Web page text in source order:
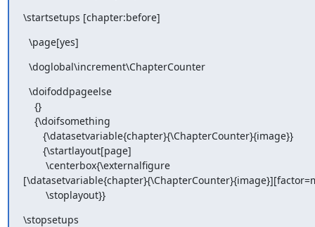
\startsetups [chapter:before]
\page[yes]
\doglobal\increment\ChapterCounter
\doifoddpageelse
{}
{\doifsomething
{\datasetvariable{chapter}{\ChapterCounter}{image}}
{\startlayout[page]
\centerbox{\externalfigure
\stoplayout}}
\stopsetups